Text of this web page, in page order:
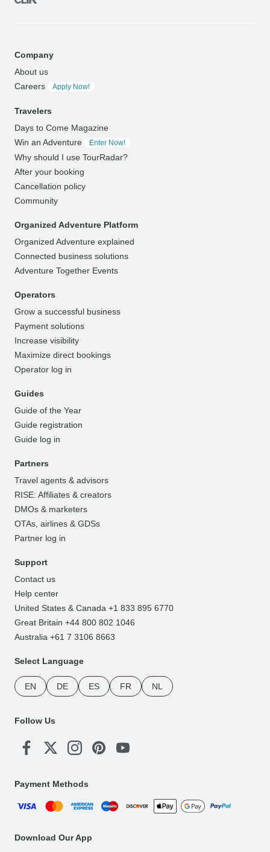
Company
About us
Careers
Apply Now!
Travelers
Days to Come Magazine
Win an Adventure
Enter Now!
Why should I use TourRadar?
After your booking
Cancellation policy
Community
Organized Adventure Platform
Organized Adventure explained
Connected business solutions
Adventure Together Events
Operators
Grow a successful business
Payment solutions
Increase visibility
Maximize direct bookings
Operator log in
Guides
Guide of the Year
Guide registration
Guide log in
Partners
Travel agents & advisors
RISE: Affiliates & creators
DMOs & marketers
OTAs, airlines & GDSs
Partner log in
Support
Contact us
Help center
United States & Canada +1 833 895 6770
Great Britain +44 800 802 1046
Australia +61 7 3106 8663
Select Language
EN DE ES FR NL
Follow Us
Payment Methods
Download Our App